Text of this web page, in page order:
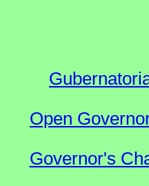
Open
Governor's